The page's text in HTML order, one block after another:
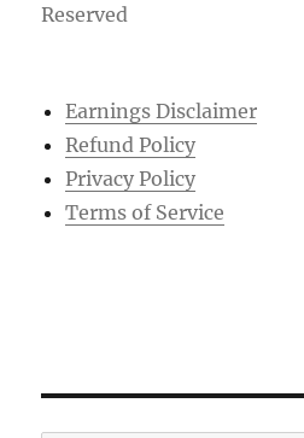
Reserved
Earnings Disclaimer
Refund Policy
Privacy Policy
Terms of Service